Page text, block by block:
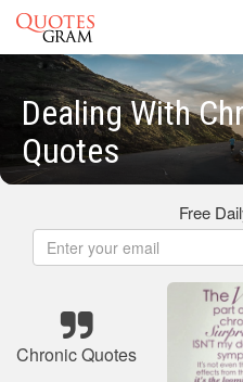
Dealing With
Quotes
Free
Chronic Quotes